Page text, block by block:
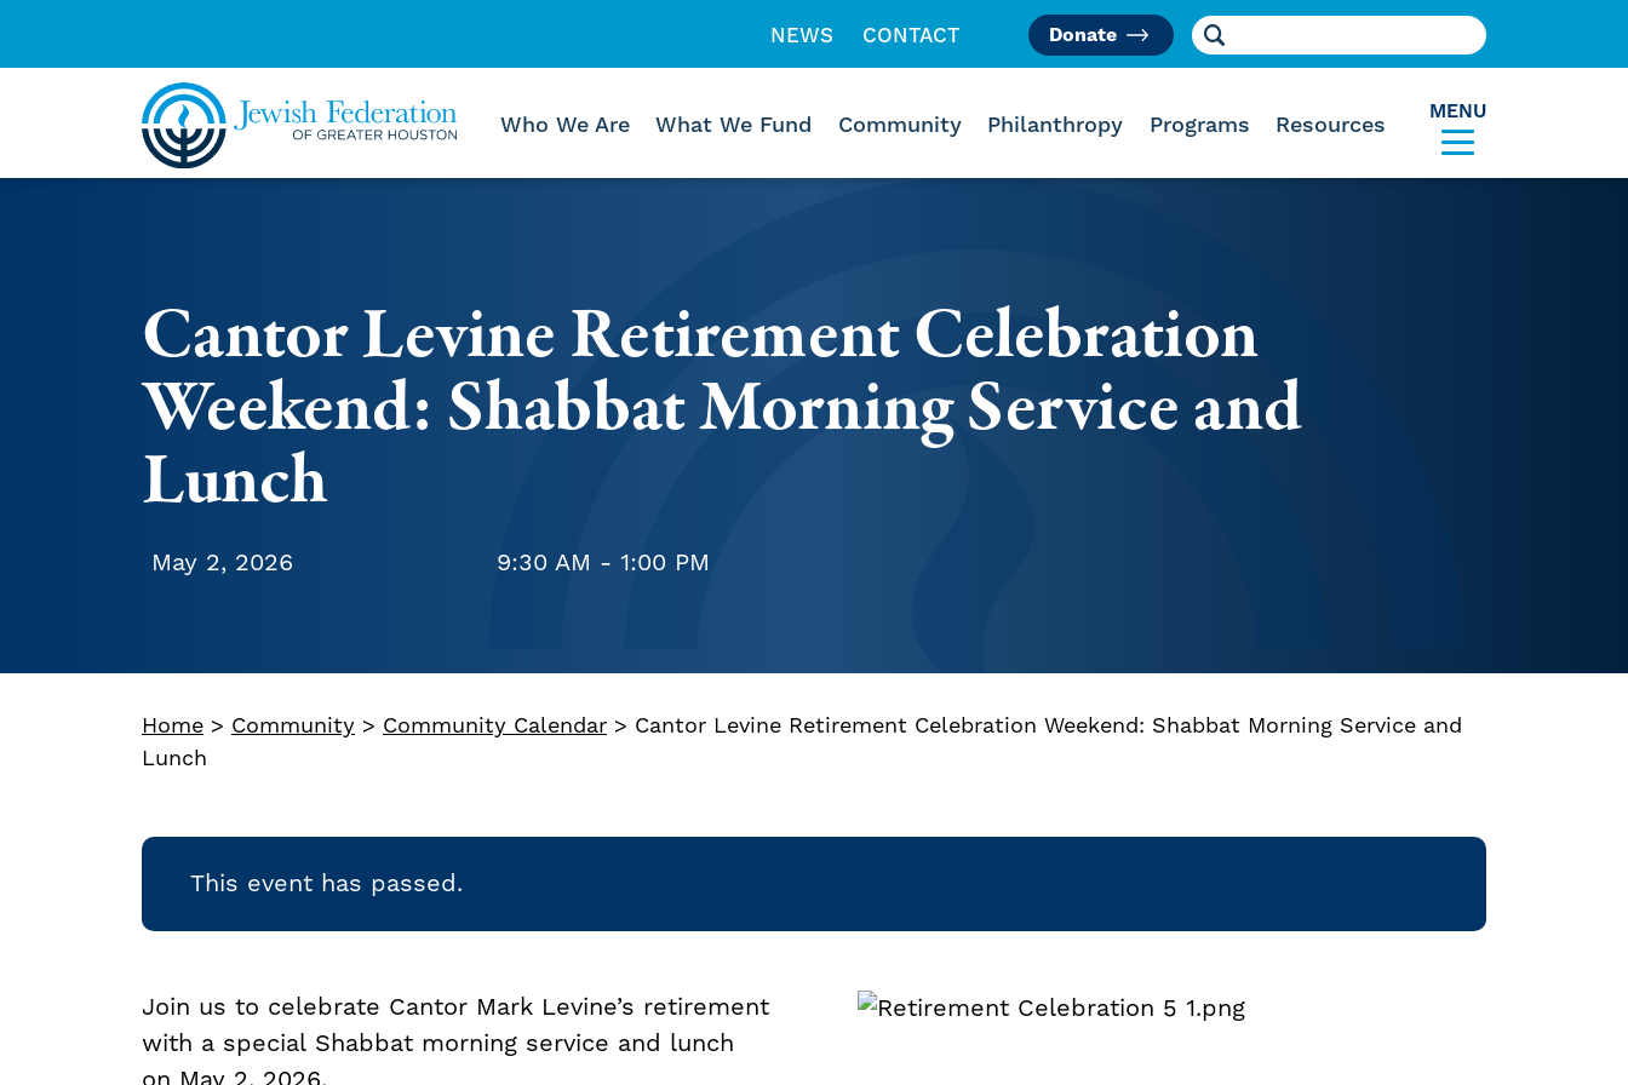
NEWS CONTACT Like us on Facebook
Follow us on Instagram
Follow us on VimeoDonate Search for:
Who We Are What We Fund Community Philanthropy Programs Resources
MENU
Cantor Levine Retirement Celebration
Weekend: Shabbat Morning Service and
Lunch
May 2, 2026 9:30 AM - 1:00 PM
Home > Community > Community Calendar > Cantor Levine Retirement Celebration Weekend: Shabbat Morning Service and
Lunch
This event has passed.
Join us to celebrate Cantor Mark Levine’s retirement
with a special Shabbat morning service and lunch